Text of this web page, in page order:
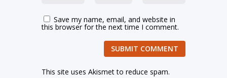
Save my name, email, and website in
this browser for the next time I comment.
SUBMIT COMMENT
This site uses Akismet to reduce spam.